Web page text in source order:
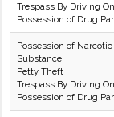
Trespass By Driving
Possession of Drug
Possession of
Substance
Petty Theft
Trespass By Driving
Possession of Drug